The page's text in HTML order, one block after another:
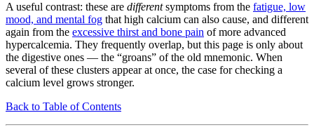
A useful contrast: these are differentsymptoms from the fatigue, low
mood, and mental fog that high calcium can also cause, and different
again from the excessive thirst and bone pain of more advanced
hypercalcemia. They frequently overlap, but this page is only about
the digestive ones — the “groans” of the old mnemonic. When
several of these clusters appear at once, the case for checking a
calcium level grows stronger.
Back to Table of Contents